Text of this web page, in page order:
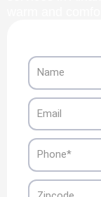
Name
Email
Phone
Zipcode